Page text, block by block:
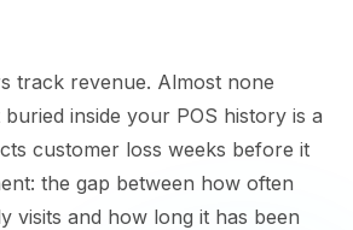
track revenue. Almost none
inside your POS history is a
customer loss weeks before it
the gap between how often
visits and how long it has been